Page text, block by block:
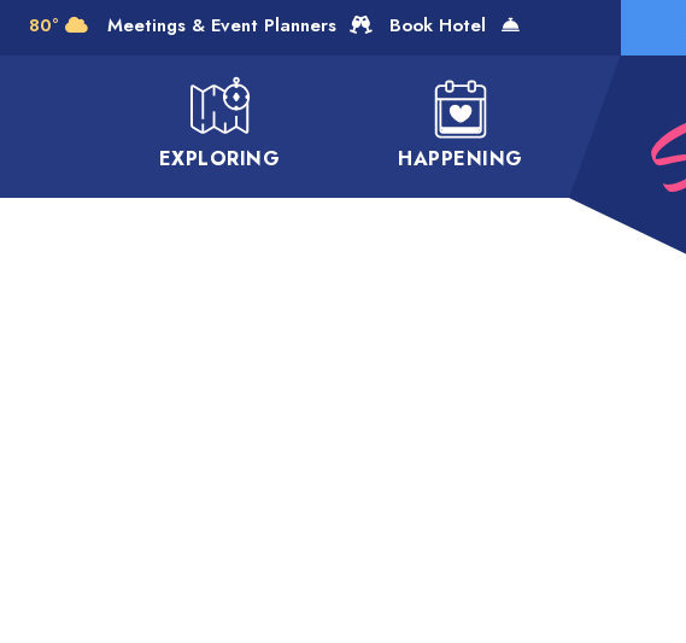
Skip to Main Content
EXPLORING HAPPENING
Meetings & Event Planners Book Hotel
80°